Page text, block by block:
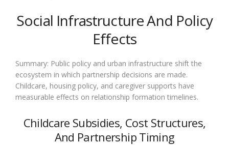
Social Infrastructure And Policy
Effects
Summary: Public policy and urban infrastructure shift the
ecosystem in which partnership decisions are made.
Childcare, housing policy, and caregiver supports have
measurable effects on relationship formation timelines.
Childcare Subsidies, Cost Structures,
And Partnership Timing